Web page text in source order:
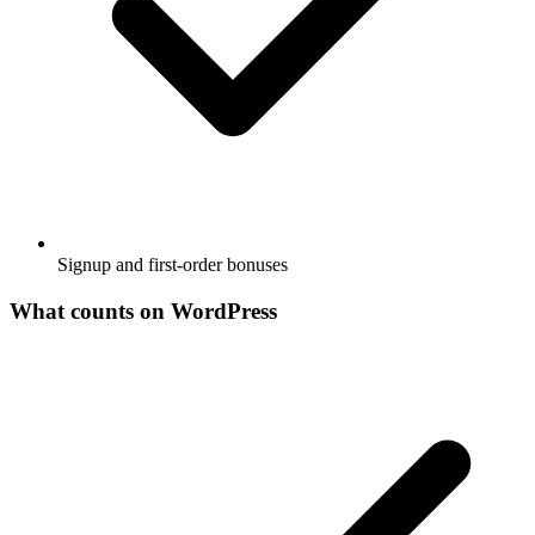
Signup and first-order bonuses
What counts on WordPress